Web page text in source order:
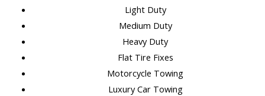
Light Duty
Medium Duty
Heavy Duty
Flat Tire Fixes
Motorcycle Towing
Luxury Car Towing